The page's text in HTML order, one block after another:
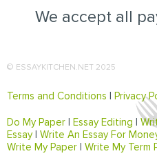
We accept all
© ESSAYKITCHEN.NET 2025
Terms and Conditions Privacy
Do My Paper Essay Editing
Essay| Write An Essay For
Write My Paper
Write My Term